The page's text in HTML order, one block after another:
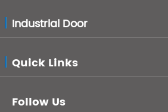
Industrial Door
Quick Links
Follow Us